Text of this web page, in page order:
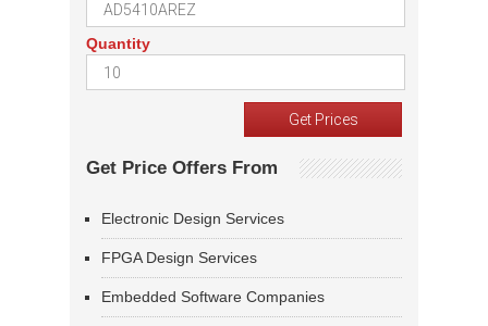
Quantity
Get Price Offers From
Electronic Design Services
FPGA Design Services
Embedded Software Companies